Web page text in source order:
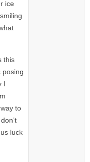
ice
this
posing
I
to
luck